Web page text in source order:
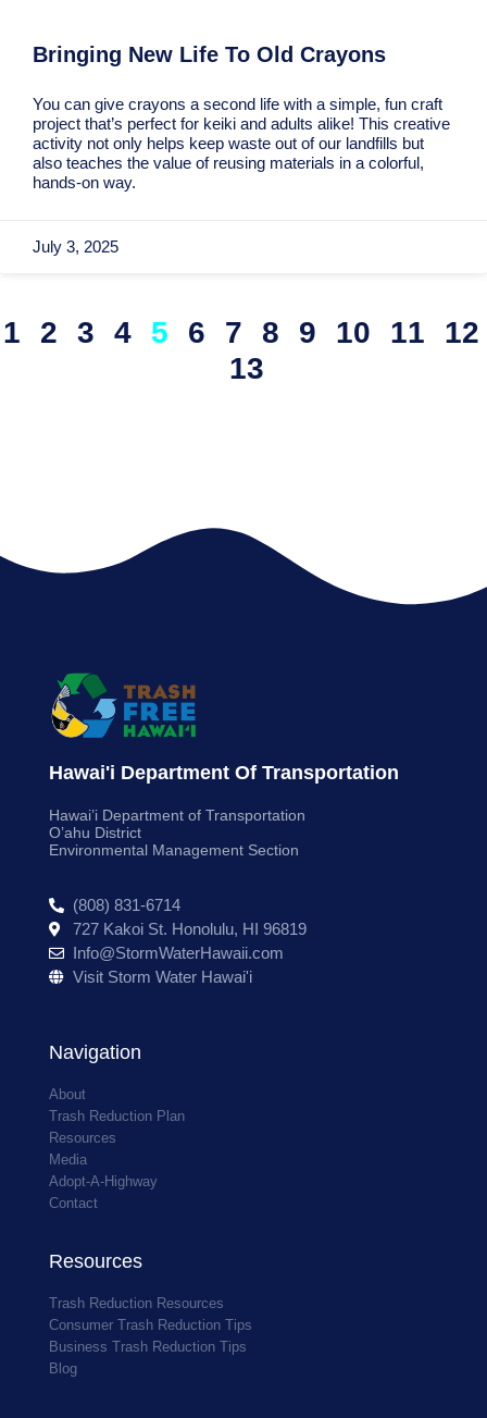
Bringing New Life To Old Crayons
You can give crayons a second life with a simple, fun craft
project that’s perfect for keiki and adults alike! This creative
activity not only helps keep waste out of our landfills but
also teaches the value of reusing materials in a colorful,
hands-on way.
July 3, 2025
1 2 3 4 5 6 7 8 9 10 11
12
13
Hawai'i Department Of Transportation
Hawai’i Department of Transportation
O’ahu District
Environmental Management Section
(808) 831-6714
727 Kakoi St. Honolulu, HI 96819
Info@StormWaterHawaii.com
Visit Storm Water Hawai'i
Navigation
About
Trash Reduction Plan
Resources
Media
Adopt-A-Highway
Contact
Resources
Trash Reduction Resources
Consumer Trash Reduction Tips
Business Trash Reduction Tips
Blog